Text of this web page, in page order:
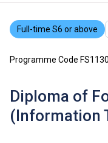
Full-time S6 or above
Programme Code
Diploma of
(Information